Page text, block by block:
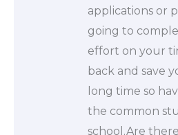
applications or
going to
effort on your
back and save
long time so
the common
school.Are